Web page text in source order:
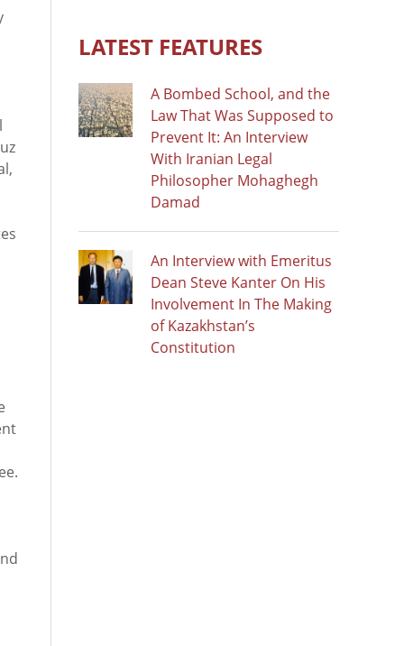
LATEST FEATURES
A Bombed School, and the
Law That Was Supposed to
Prevent It: An Interview
With Iranian Legal
Philosopher Mohaghegh
Damad
An Interview with Emeritus
Dean Steve Kanter On His
Involvement In The Making
of Kazakhstan’s
Constitution